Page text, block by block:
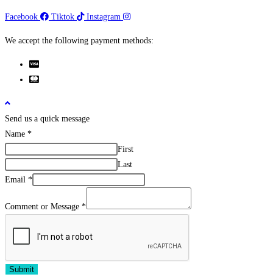
Facebook Tiktok Instagram
We accept the following payment methods:
Send us a quick message
Name *
First
Last
Email *
Comment or Message *
Submit